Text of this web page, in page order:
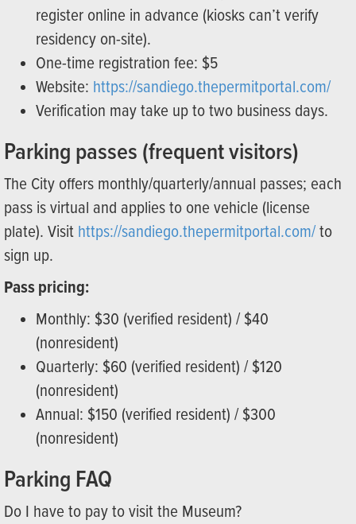
register online in advance (kiosks can’t verify
residency on-site).
One-time registration fee: $5
Website: https://sandiego.thepermitportal.com/
Verification may take up to two business days.
Parking passes (frequent visitors)
The City offers monthly/quarterly/annual passes; each
pass is virtual and applies to one vehicle (license
plate). Visit https://sandiego.thepermitportal.com/to
sign up.
Pass pricing:
Monthly: $30 (verified resident) / $40
(nonresident)
Quarterly: $60 (verified resident) / $120
(nonresident)
Annual: $150 (verified resident) / $300
(nonresident)
Parking FAQ
Do I have to pay to visit the Museum?